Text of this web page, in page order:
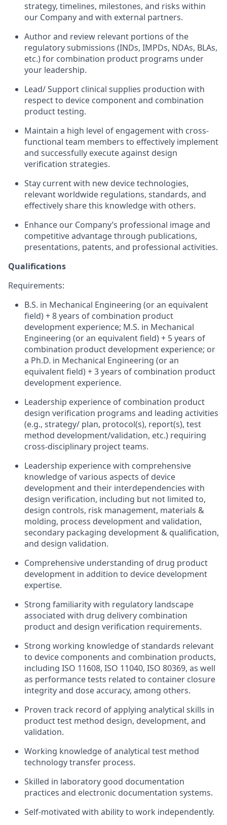
strategy, timelines, milestones, and risks within
our Company and with external partners.
Author and review relevant portions of the
regulatory submissions (INDs, IMPDs, NDAs, BLAs,
etc.) for combination product programs under
your leadership.
Lead/ Support clinical supplies production with
respect to device component and combination
product testing.
Maintain a high level of engagement with cross-
functional team members to effectively implement
and successfully execute against design
verification strategies.
Stay current with new device technologies,
relevant worldwide regulations, standards, and
effectively share this knowledge with others.
Enhance our Company’s professional image and
competitive advantage through publications,
presentations, patents, and professional activities.
Qualifications
Requirements:
B.S. in Mechanical Engineering (or an equivalent
field) + 8 years of combination product
development experience; M.S. in Mechanical
Engineering (or an equivalent field) + 5 years of
combination product development experience; or
a Ph.D. in Mechanical Engineering (or an
equivalent field) + 3 years of combination product
development experience.
Leadership experience of combination product
design verification programs and leading activities
(e.g., strategy/ plan, protocol(s), report(s), test
method development/validation, etc.) requiring
cross-disciplinary project teams.
Leadership experience with comprehensive
knowledge of various aspects of device
development and their interdependencies with
design verification, including but not limited to,
design controls, risk management, materials &
molding, process development and validation,
secondary packaging development & qualification,
and design validation.
Comprehensive understanding of drug product
development in addition to device development
expertise.
Strong familiarity with regulatory landscape
associated with drug delivery combination
product and design verification requirements.
Strong working knowledge of standards relevant
to device components and combination products,
including ISO 11608, ISO 11040, ISO 80369, as well
as performance tests related to container closure
integrity and dose accuracy, among others.
Proven track record of applying analytical skills in
product test method design, development, and
validation.
Working knowledge of analytical test method
technology transfer process.
Skilled in laboratory good documentation
practices and electronic documentation systems.
Self-motivated with ability to work independently.